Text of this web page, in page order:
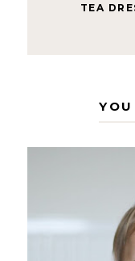
TEA